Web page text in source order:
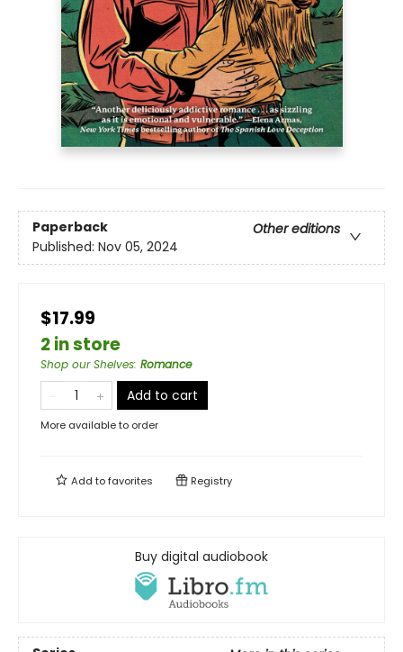
Paperback
Other editions
Published: Nov 05, 2024
$17.99
2 in store
Shop our Shelves: Romance
Add to cart
More available to order
Add tofavorites Registry
Buy digital audiobook